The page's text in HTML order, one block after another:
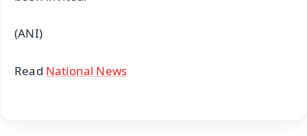
(ANI)
Read National News